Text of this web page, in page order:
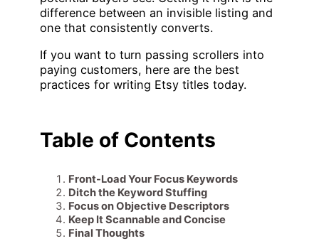
difference between an invisible listing and
one that consistently converts.
If you want to turn passing scrollers into
paying customers, here are the best
practices for writing Etsy titles today.
Table of Contents
Front-Load Your Focus Keywords
Ditch the Keyword Stuffing
Focus on Objective Descriptors
Keep It Scannable and Concise
Final Thoughts